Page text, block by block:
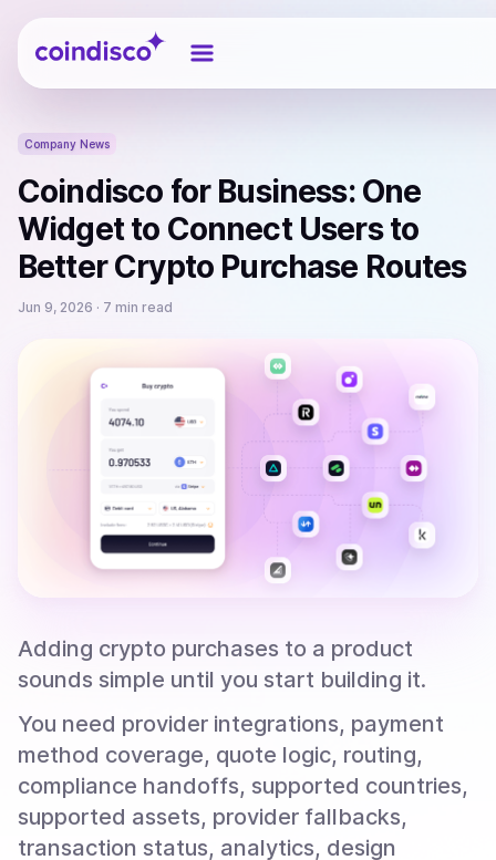
Coindisco
Company News
Coindisco for Business: One
Widget to Connect Users to
Better Crypto Purchase Routes
Jun 9, 2026 · 7 min read
Adding crypto purchases to a product
sounds simple until you start building it.
You need provider integrations, payment
method coverage, quote logic, routing,
compliance handoffs, supported countries,
supported assets, provider fallbacks,
transaction status, analytics, design